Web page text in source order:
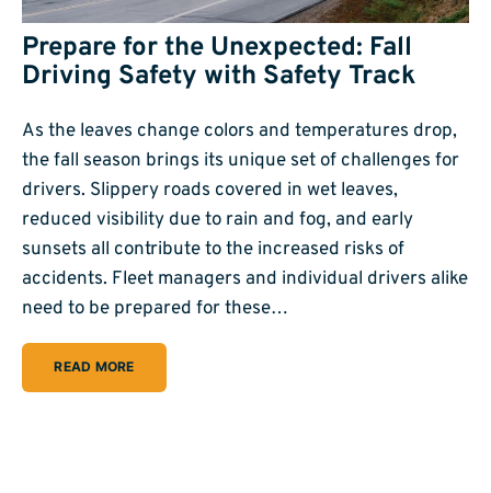
Prepare for the Unexpected: Fall
Driving Safety with Safety Track
As the leaves change colors and temperatures drop,
the fall season brings its unique set of challenges for
drivers. Slippery roads covered in wet leaves,
reduced visibility due to rain and fog, and early
sunsets all contribute to the increased risks of
accidents. Fleet managers and individual drivers alike
need to be prepared for these…
READ MORE